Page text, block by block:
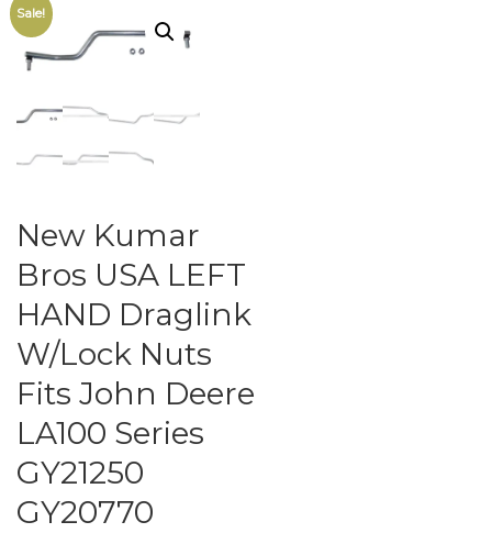
Sale!
New Kumar
Bros USA LEFT
HAND Draglink
W/Lock Nuts
Fits John Deere
LA100 Series
GY21250
GY20770